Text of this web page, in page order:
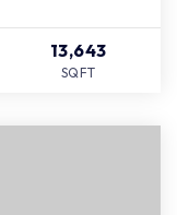
13,643
SQFT